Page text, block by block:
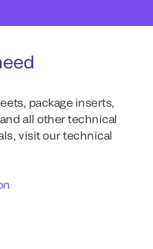
package inserts,
all other technical
visit our technical